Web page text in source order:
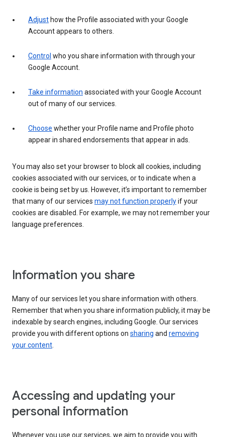
Adjust how the Profile associated with your Google
Account appears to others.
Control who you share information with through your
Google Account.
Take information associated with your Google Account
out of many of our services.
Choose whether your Profile name and Profile photo
appear in shared endorsements that appear in ads.
You may also set your browser to block all cookies, including
cookies associated with our services, or to indicate when a
cookie is being set by us. However, it’s important to remember
that many of our services may not function properlyif your
cookies are disabled. For example, we may not remember your
language preferences.
Information you share
Many of our services let you share information with others.
Remember that when you share information publicly, it may be
indexable by search engines, including Google. Our services
provide you with different options on sharing and removing
your content.
Accessing and updating your
personal information
Whenever you use our services, we aim to provide you with